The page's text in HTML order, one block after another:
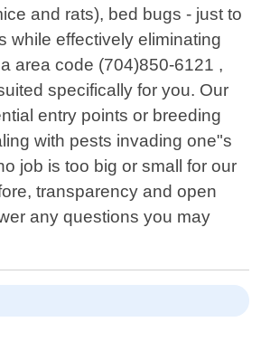
and rats), bed bugs - just to
while effectively eliminating
area code (704)850-6121 ,
specifically for you. Our
entry points or breeding
with pests invading one"s
job is too big or small for our
transparency and open
any questions you may